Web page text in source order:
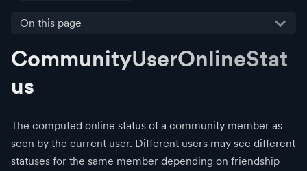
On this page
CommunityUserOnlineStat
us
The computed online status of a community member as
seen by the current user. Different users may see different
statuses for the same member depending on friendship